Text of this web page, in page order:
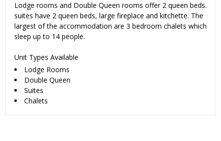
Lodge rooms and Double Queen rooms offer 2 queen beds.
suites have 2 queen beds, large fireplace and kitchette. The
largest of the accommodation are 3 bedroom chalets which
sleep up to 14 people.
Unit Types Available
Lodge Rooms
Double Queen
Suites
Chalets